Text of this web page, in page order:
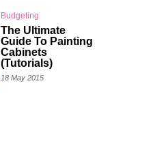
Budgeting
The Ultimate
Guide To Painting
Cabinets
(Tutorials)
18 May 2015